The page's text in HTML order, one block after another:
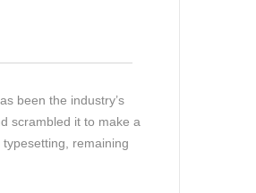
been the industry’s
scrambled it to make a
remaining